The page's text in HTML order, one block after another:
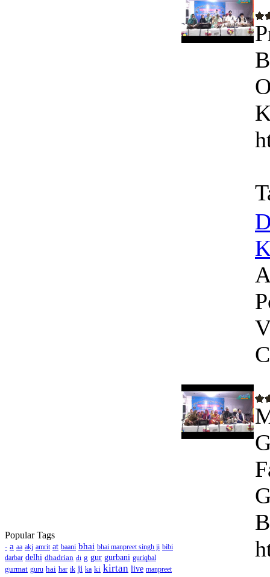
Popular Tags
- a aa akj amrit at baani bhai bhai manpreet singh ji bibi
darbar delhi dhadrian di g gur gurbani guriqbal
gurmat guru hai har ik ji ka ki kirtan live manpreet